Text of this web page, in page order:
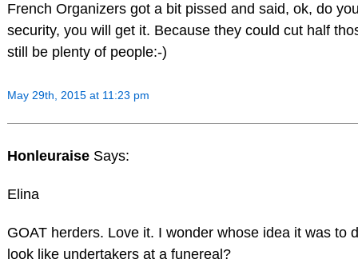
French Organizers got a bit pissed and said, ok, do
security, you will get it. Because they could cut half
still be plenty of people:-)
May 29th, 2015 at 11:23 pm
Honleuraise Says:
Elina
GOAT herders. Love it. I wonder whose idea it was to
look like undertakers at a funereal?